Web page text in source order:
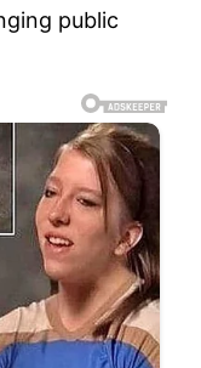
public